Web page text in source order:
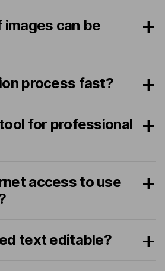
can be
process fast?
for professional
access to use
text editable?